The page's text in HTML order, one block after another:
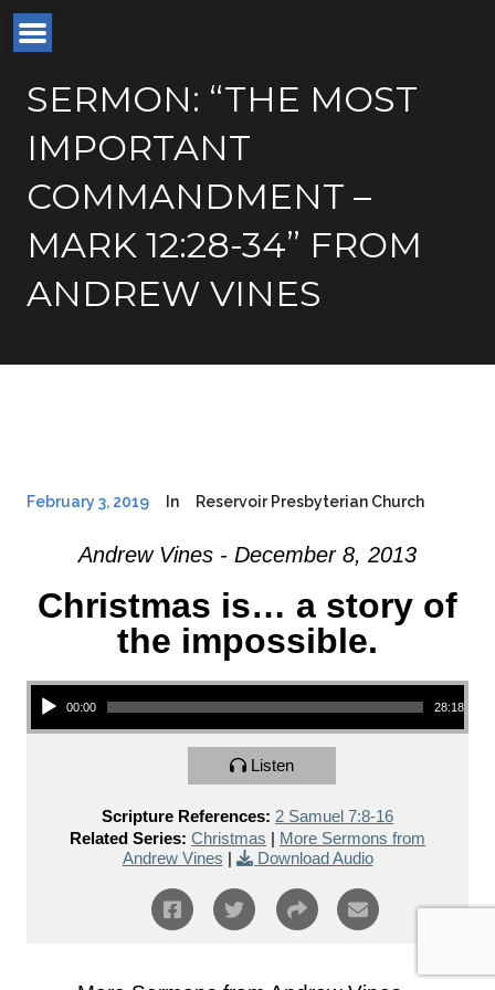
SERMON: “THE MOST
IMPORTANT
COMMANDMENT –
MARK 12:28-34” FROM
ANDREW VINES
February 3, 2019 In Reservoir Presbyterian Church
Andrew Vines - December 8, 2013
Christmas is… a story of
the impossible.
Audio Player
00:00 28:18
Listen
Scripture References: 2 Samuel 7:8-16
Related Series: Christmas | More Sermons from
Andrew Vines | Download Audio